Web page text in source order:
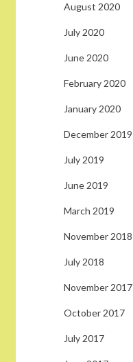
August 2020
July 2020
June 2020
February 2020
January 2020
December 2019
July 2019
June 2019
March 2019
November 2018
July 2018
November 2017
October 2017
July 2017